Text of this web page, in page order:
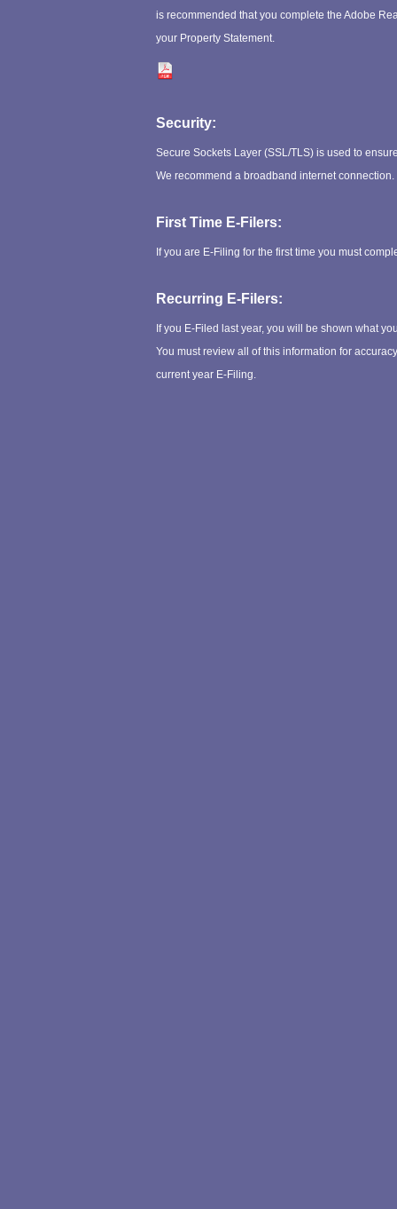
is recommended that you complete the Adobe
your Property Statement.
Security:
Secure Sockets Layer (SSL/TLS) is used to
We recommend a broadband internet connection.
First Time E-Filers:
If you are E-Filing for the first time you must
Recurring E-Filers:
If you E-Filed last year, you will be shown what
You must review all of this information for
current year E-Filing.